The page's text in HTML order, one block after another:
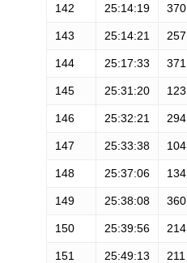
142 25:14:19 370
143 25:14:21 257
144 25:17:33 371
145 25:31:20 123
146 25:32:21 294
147 25:33:38 104
148 25:37:06 134
149 25:38:08 360
150 25:39:56 214
151 25:49:13 211